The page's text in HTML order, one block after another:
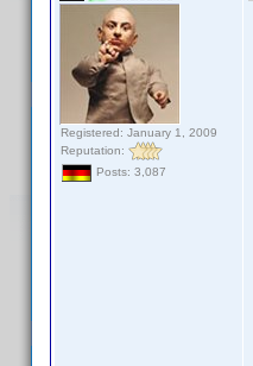
Registered: January 1, 2009
Reputation:
Posts: 3,087